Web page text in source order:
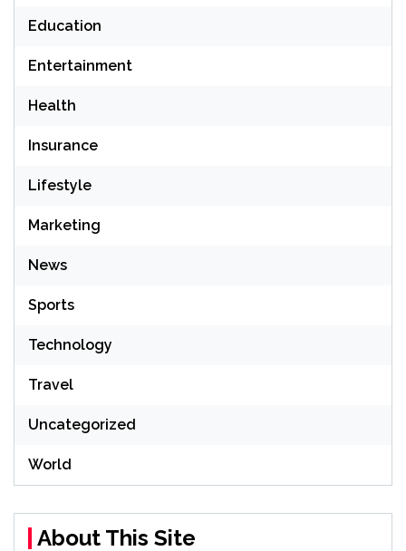
Education
Entertainment
Health
Insurance
Lifestyle
Marketing
News
Sports
Technology
Travel
Uncategorized
World
About This Site